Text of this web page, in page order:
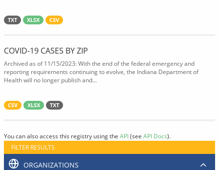
TXT XLSX CSV
COVID-19 CASES BY ZIP
Archived as of 11/15/2023: With the end of the federal emergency and
reporting requirements continuing to evolve, the Indiana Department of
Health will no longer publish and...
CSV XLSX TXT
You can also access this registry using the API(see API Docs).
FILTER RESULTS
ORGANIZATIONS